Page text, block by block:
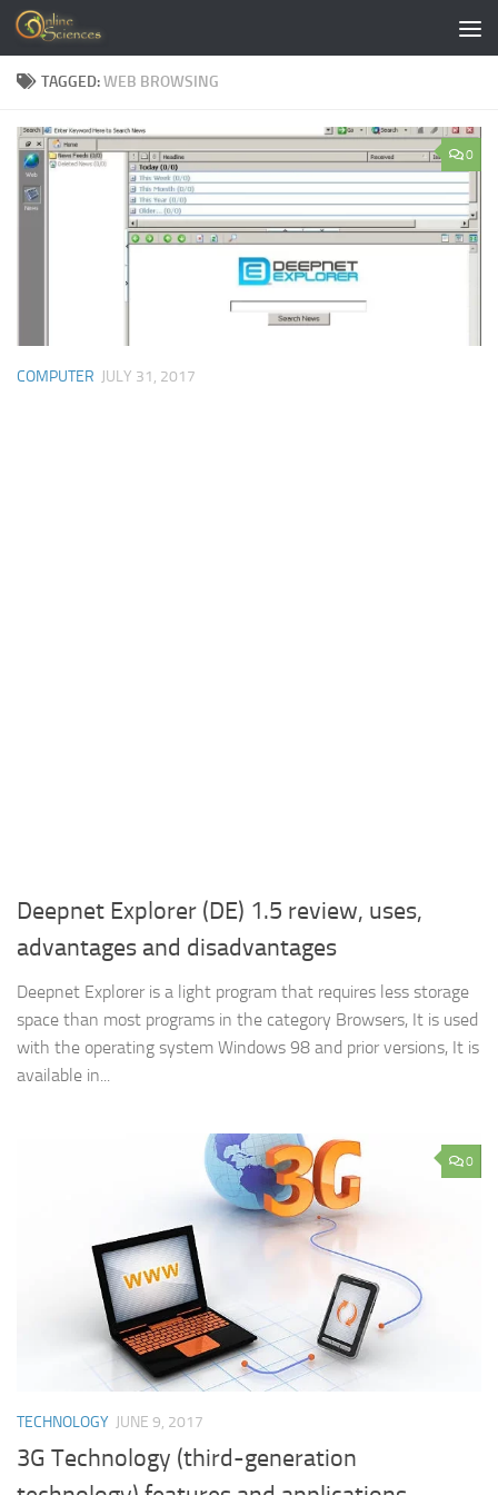
Skip to content
TAGGED:WEB BROWSING
0
COMPUTER JULY 31, 2017
Deepnet Explorer (DE) 1.5 review, uses,
advantages and disadvantages
Deepnet Explorer is a light program that requires less storage
space than most programs in the category Browsers, It is used
with the operating system Windows 98 and prior versions, It is
available in...
0
TECHNOLOGY JUNE 9, 2017
3G Technology (third-generation